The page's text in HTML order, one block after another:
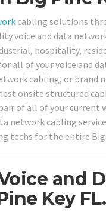
cabling solutions
voice and data
hospitality,
all of your voice and
cabling, or brand
onsite structured
of all of your current
network cabling
techs for the entire Big
and
Key FL.